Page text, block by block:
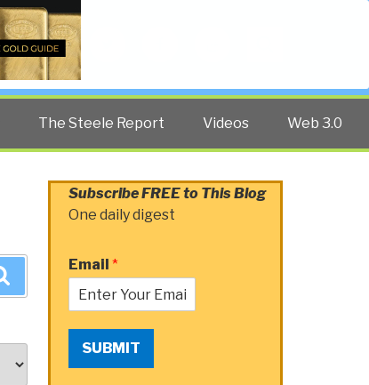
The Steele Report Videos Web 3.0
Subscribe FREE to This Blog
One daily digest
Email *
SUBMIT